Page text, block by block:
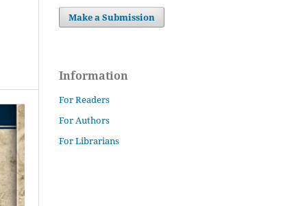
Make a Submission
Information
For Readers
For Authors
For Librarians